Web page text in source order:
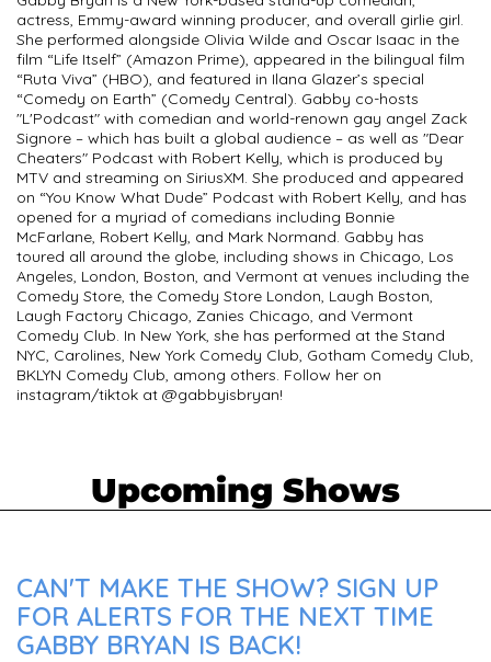
actress, Emmy-award winning producer, and overall girlie girl.
She performed alongside Olivia Wilde and Oscar Isaac in the
film “Life Itself” (Amazon Prime), appeared in the bilingual film
“Ruta Viva” (HBO), and featured in Ilana Glazer’s special
“Comedy on Earth” (Comedy Central). Gabby co-hosts
"L'Podcast" with comedian and world-renown gay angel Zack
Signore – which has built a global audience – as well as "Dear
Cheaters" Podcast with Robert Kelly, which is produced by
MTV and streaming on SiriusXM. She produced and appeared
on “You Know What Dude” Podcast with Robert Kelly, and has
opened for a myriad of comedians including Bonnie
McFarlane, Robert Kelly, and Mark Normand. Gabby has
toured all around the globe, including shows in Chicago, Los
Angeles, London, Boston, and Vermont at venues including the
Comedy Store, the Comedy Store London, Laugh Boston,
Laugh Factory Chicago, Zanies Chicago, and Vermont
Comedy Club. In New York, she has performed at the Stand
NYC, Carolines, New York Comedy Club, Gotham Comedy Club,
BKLYN Comedy Club, among others. Follow her on
instagram/tiktok at @gabbyisbryan!
Upcoming Shows
CAN'T MAKE THE SHOW? SIGN UP
FOR ALERTS FOR THE NEXT TIME
GABBY BRYAN IS BACK!